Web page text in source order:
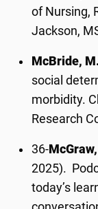
of Nursing,
Jackson,
McBride,
social
morbidity.
Research
36-
2025).
today’s